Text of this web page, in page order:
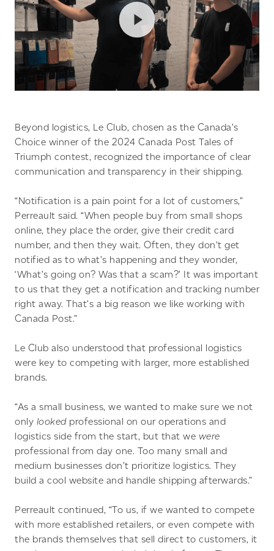
Beyond logistics, Le Club, chosen as the Canada’s
Choice winner of the 2024 Canada Post Tales of
Triumph contest, recognized the importance of clear
communication and transparency in their shipping.
“Notification is a pain point for a lot of customers,”
Perreault said. “When people buy from small shops
online, they place the order, give their credit card
number, and then they wait. Often, they don’t get
notified as to what’s happening and they wonder,
‘What’s going on? Was that a scam?’ It was important
to us that they get a notification and tracking number
right away. That’s a big reason we like working with
Canada Post.”
Le Club also understood that professional logistics
were key to competing with larger, more established
brands.
“As a small business, we wanted to make sure we not
only lookedprofessional on our operations and
logistics side from the start, but that we were
professional from day one. Too many small and
medium businesses don’t prioritize logistics. They
build a cool website and handle shipping afterwards.”
Perreault continued, “To us, if we wanted to compete
with more established retailers, or even compete with
the brands themselves that sell direct to customers, it